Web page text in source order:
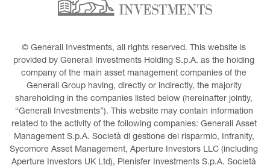
© Generali Investments, all rights reserved. This website is
provided by Generali Investments Holding S.p.A. as the holding
company of the main asset management companies of the
Generali Group having, directly or indirectly, the majority
shareholding in the companies listed below (hereinafter jointly,
“Generali Investments”). This website may contain information
related to the activity of the following companies: Generali Asset
Management S.p.A. Società di gestione del risparmio, Infranity,
Sycomore Asset Management, Aperture Investors LLC (including
Aperture Investors UK Ltd), Plenisfer Investments S.p.A. Società